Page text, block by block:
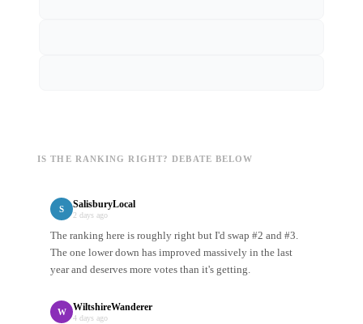
IS THE RANKING RIGHT? DEBATE BELOW
S SalisburyLocal
2 days ago
The ranking here is roughly right but I'd swap #2 and #3.
The one lower down has improved massively in the last
year and deserves more votes than it's getting.
W WiltshireWanderer
4 days ago